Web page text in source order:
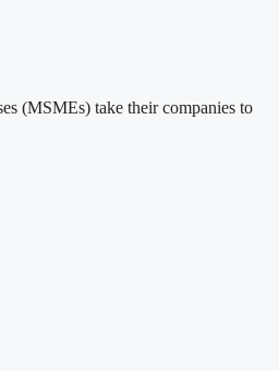
(MSMEs) take their companies to